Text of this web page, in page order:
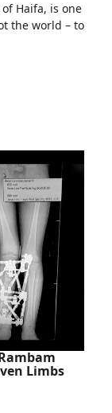
Haifa, is one
the world – to
Limbs